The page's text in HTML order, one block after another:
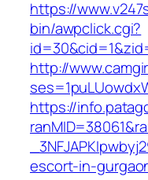
https://
bin/awpclick.cgi?
http://
https://
escort-in-